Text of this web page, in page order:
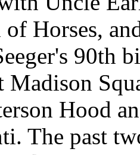
of Horses,
90th
Madison
Hood
The past